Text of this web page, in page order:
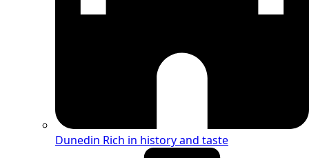
Dunedin Rich in history and taste